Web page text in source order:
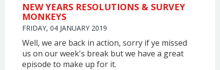
NEW YEARS RESOLUTIONS & SURVEY
MONKEYS
FRIDAY, 04 JANUARY 2019
Well, we are back in action, sorry if ye missed
us on our week's break but we have a great
episode to make up for it.